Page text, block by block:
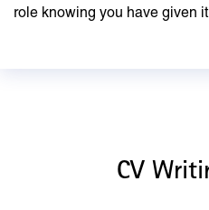
role knowing you have given
CV